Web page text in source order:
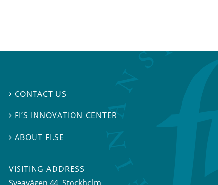
 CONTACT US
 FI’S INNOVATION CENTER
 ABOUT FI.SE
VISITING ADDRESS
Sveavägen 44, Stockholm